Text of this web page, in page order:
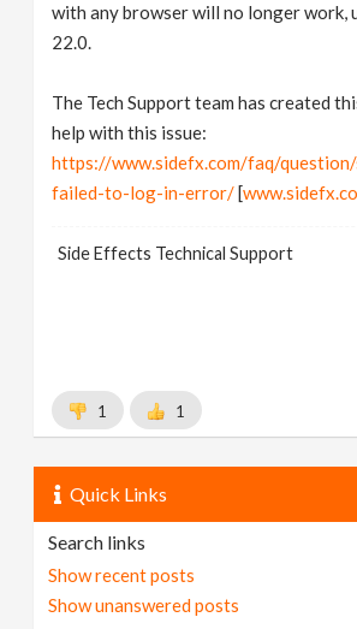
with any browser will no longer work,
22.0.
The Tech Support team has created
help with this issue:
https://www.sidefx.com/faq/
failed-to-log-in-error/ [
Side Effects Technical Support
1 1
Quick Links
Search links
Show recent posts
Show unanswered posts